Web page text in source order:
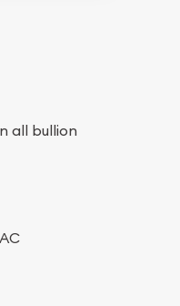
all bullion